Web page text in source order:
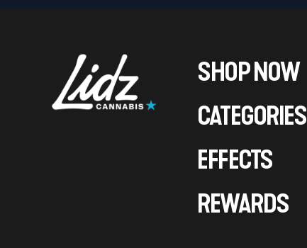
SHOP NOW
CATEGORIES
EFFECTS
REWARDS